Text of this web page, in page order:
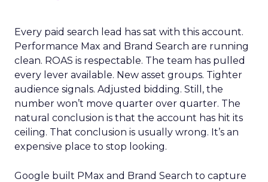
Every paid search lead has sat with this account.
Performance Max and Brand Search are running
clean. ROAS is respectable. The team has pulled
every lever available. New asset groups. Tighter
audience signals. Adjusted bidding. Still, the
number won’t move quarter over quarter. The
natural conclusion is that the account has hit its
ceiling. That conclusion is usually wrong. It’s an
expensive place to stop looking.
Google built PMax and Brand Search to capture